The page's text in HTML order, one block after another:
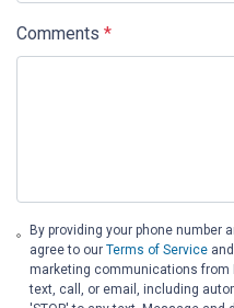
Comments *
By providing your phone number
agree to ourTerms of Service and
marketing communications from
text, call, or email, including